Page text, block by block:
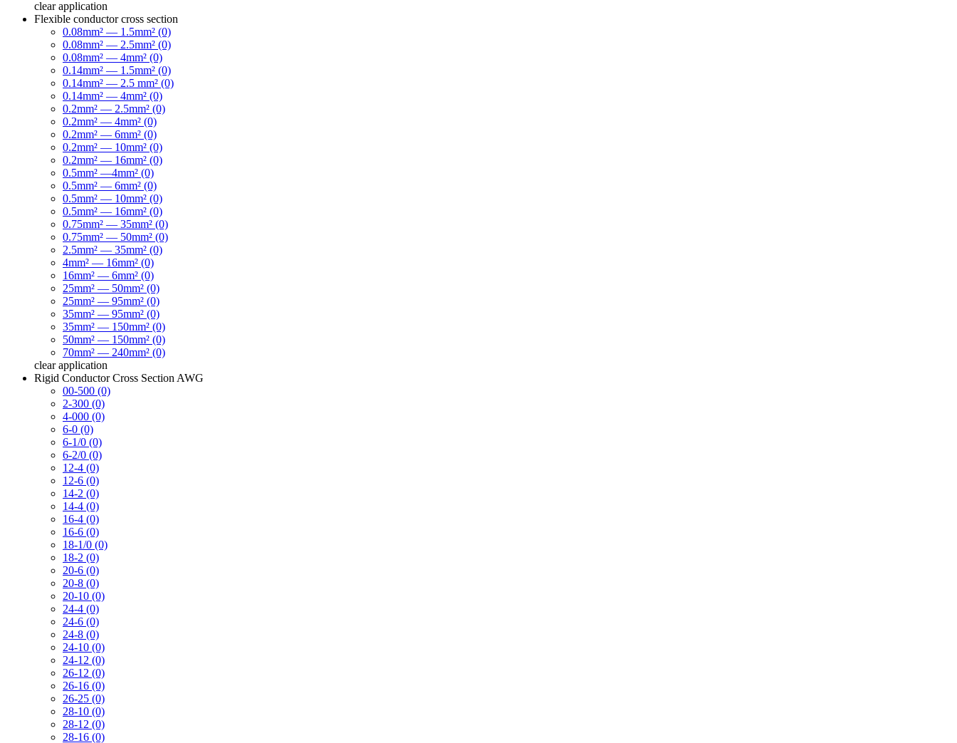
clear application
Flexible conductor cross section
0.08mm² — 1.5mm² (0)
0.08mm² — 2.5mm² (0)
0.08mm² — 4mm² (0)
0.14mm² — 1.5mm² (0)
0.14mm² — 2.5 mm² (0)
0.14mm² — 4mm² (0)
0.2mm² — 2.5mm² (0)
0.2mm² — 4mm² (0)
0.2mm² — 6mm² (0)
0.2mm² — 10mm² (0)
0.2mm² — 16mm² (0)
0.5mm² —4mm² (0)
0.5mm² — 6mm² (0)
0.5mm² — 10mm² (0)
0.5mm² — 16mm² (0)
0.75mm² — 35mm² (0)
0.75mm² — 50mm² (0)
2.5mm² — 35mm² (0)
4mm² — 16mm² (0)
16mm² — 6mm² (0)
25mm² — 50mm² (0)
25mm² — 95mm² (0)
35mm² — 95mm² (0)
35mm² — 150mm² (0)
50mm² — 150mm² (0)
70mm² — 240mm² (0)
clear application
Rigid Conductor Cross Section AWG
00-500 (0)
2-300 (0)
4-000 (0)
6-0 (0)
6-1/0 (0)
6-2/0 (0)
12-4 (0)
12-6 (0)
14-2 (0)
14-4 (0)
16-4 (0)
16-6 (0)
18-1/0 (0)
18-2 (0)
20-6 (0)
20-8 (0)
20-10 (0)
24-4 (0)
24-6 (0)
24-8 (0)
24-10 (0)
24-12 (0)
26-12 (0)
26-16 (0)
26-25 (0)
28-10 (0)
28-12 (0)
28-16 (0)